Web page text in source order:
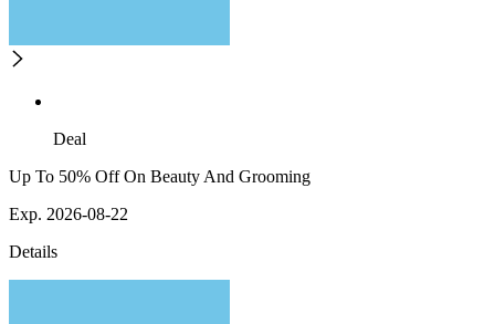
Deal
Up To 50% Off On Beauty And Grooming
Exp. 2026-08-22
Details